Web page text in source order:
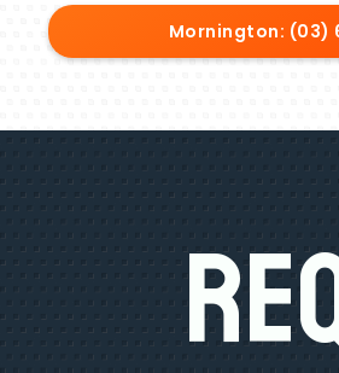
Mornington: (03)